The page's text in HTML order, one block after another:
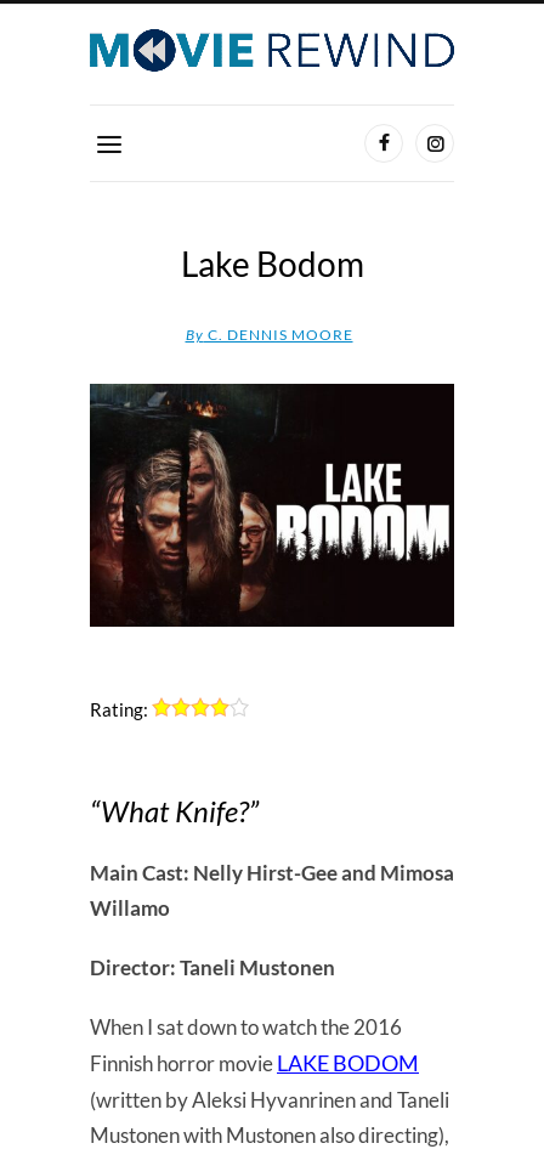
Lake Bodom
By C. DENNIS MOORE
Rating:
“What Knife?”
Main Cast: Nelly Hirst-Gee and Mimosa
Willamo
Director: Taneli Mustonen
When I sat down to watch the 2016
Finnish horror movieLAKE BODOM
(written by Aleksi Hyvanrinen and Taneli
Mustonen with Mustonen also directing),